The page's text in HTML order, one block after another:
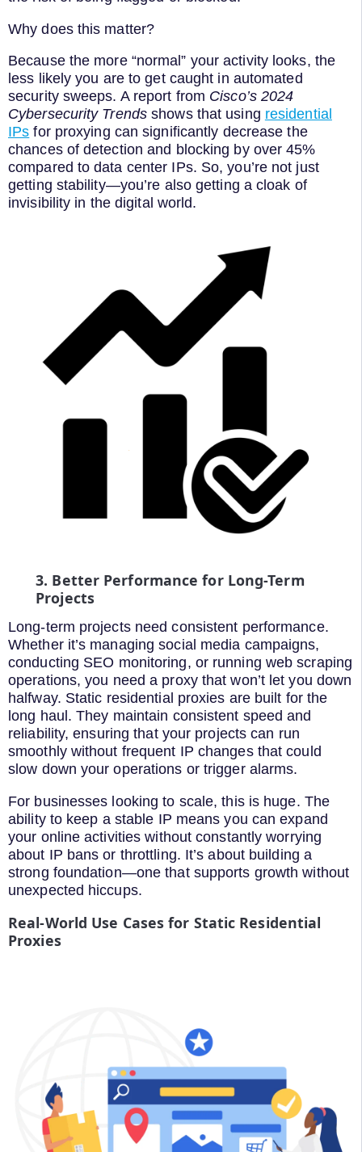
Why does this matter?
Because the more “normal” your activity looks, the
less likely you are to get caught in automated
security sweeps. A report from Cisco’s 2024
Cybersecurity Trends shows that using residential
IPs for proxying can significantly decrease the
chances of detection and blocking by over 45%
compared to data center IPs. So, you’re not just
getting stability—you’re also getting a cloak of
invisibility in the digital world.
3. Better Performance for Long-Term
Projects
Long-term projects need consistent performance.
Whether it’s managing social media campaigns,
conducting SEO monitoring, or running web scraping
operations, you need a proxy that won’t let you down
halfway. Static residential proxies are built for the
long haul. They maintain consistent speed and
reliability, ensuring that your projects can run
smoothly without frequent IP changes that could
slow down your operations or trigger alarms.
For businesses looking to scale, this is huge. The
ability to keep a stable IP means you can expand
your online activities without constantly worrying
about IP bans or throttling. It’s about building a
strong foundation—one that supports growth without
unexpected hiccups.
Real-World Use Cases for Static Residential
Proxies